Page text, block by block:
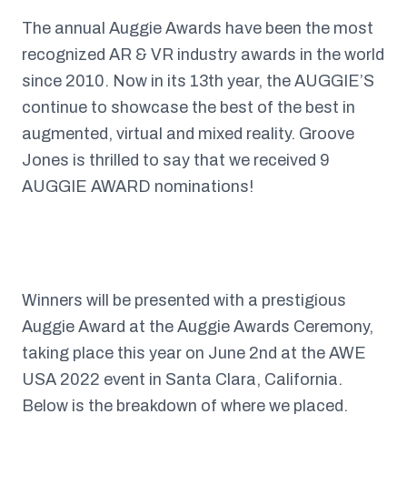
The annual Auggie Awards have been the most
recognized AR & VR industry awards in the world
since 2010. Now in its 13th year, the AUGGIE’S
continue to showcase the best of the best in
augmented, virtual and mixed reality. Groove
Jones is thrilled to say that we received 9
AUGGIE AWARD nominations!
Winners will be presented with a prestigious
Auggie Award at the Auggie Awards Ceremony,
taking place this year on June 2nd at the AWE
USA 2022 event in Santa Clara, California.
Below is the breakdown of where we placed.